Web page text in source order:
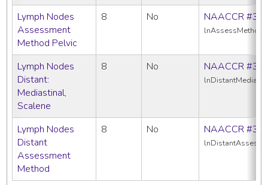
Lymph Nodes
Assessment
Method Pelvic
8 No NAACCR
Lymph Nodes
Distant:
Mediastinal,
Scalene
8 No NAACCR
Lymph Nodes
Distant
Assessment
Method
8 No NAACCR